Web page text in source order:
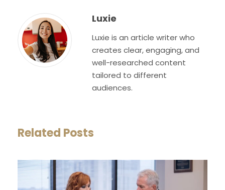
Luxie
Luxie is an article writer who
creates clear, engaging, and
well-researched content
tailored to different
audiences.
Related Posts